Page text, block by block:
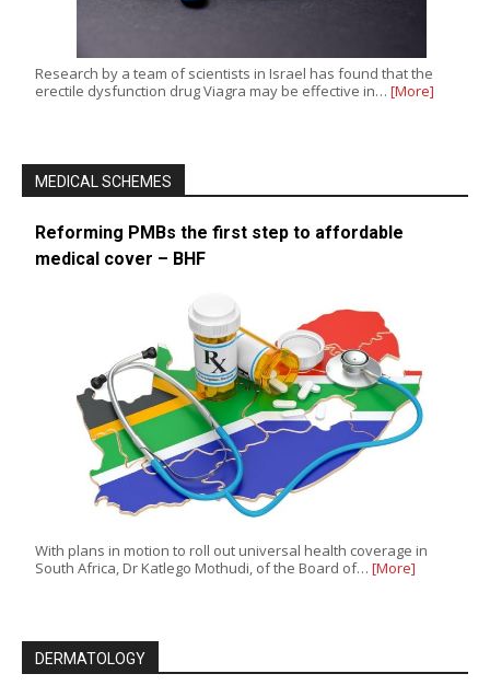
Research by a team of scientists in Israel has found that the
erectile dysfunction drug Viagra may be effective in… [More]
MEDICAL SCHEMES
Reforming PMBs the first step to affordable
medical cover – BHF
With plans in motion to roll out universal health coverage in
South Africa, Dr Katlego Mothudi, of the Board of… [More]
DERMATOLOGY